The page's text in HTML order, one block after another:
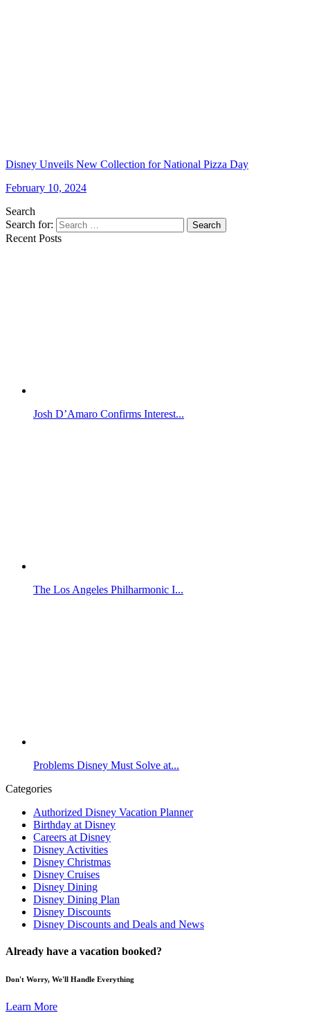
Disney Unveils New Collection for National Pizza Day
February 10, 2024
Search
Search for:
Search
Recent Posts
Josh D’Amaro Confirms Interest...
The Los Angeles Philharmonic I...
Problems Disney Must Solve at...
Categories
Authorized Disney Vacation Planner
Birthday at Disney
Careers at Disney
Disney Activities
Disney Christmas
Disney Cruises
Disney Dining
Disney Dining Plan
Disney Discounts
Disney Discounts and Deals and News
Already have a vacation booked?
Don't Worry, We'll Handle Everything
Learn More